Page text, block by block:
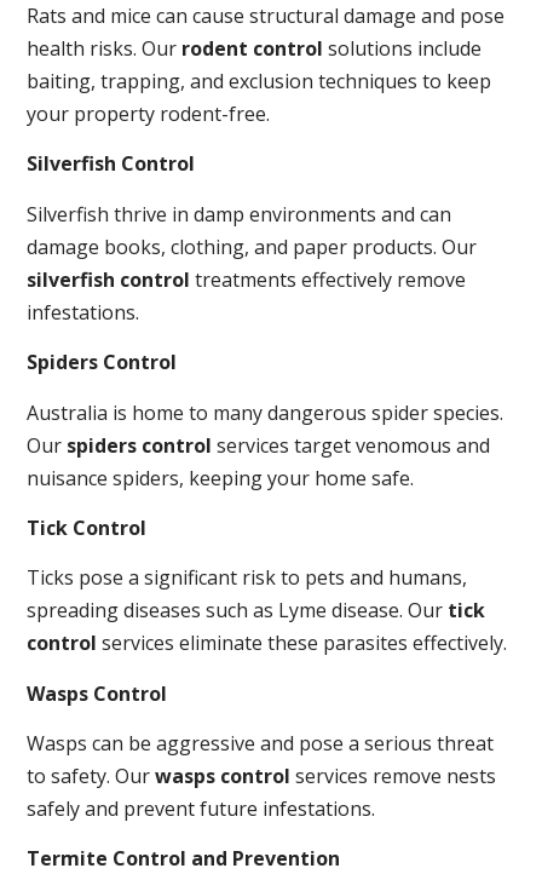
Rats and mice can cause structural damage and pose
health risks. Our rodent control solutions include
baiting, trapping, and exclusion techniques to keep
your property rodent-free.
Silverfish Control
Silverfish thrive in damp environments and can
damage books, clothing, and paper products. Our
silverfish control treatments effectively remove
infestations.
Spiders Control
Australia is home to many dangerous spider species.
Our spiders control services target venomous and
nuisance spiders, keeping your home safe.
Tick Control
Ticks pose a significant risk to pets and humans,
spreading diseases such as Lyme disease. Our tick
control services eliminate these parasites effectively.
Wasps Control
Wasps can be aggressive and pose a serious threat
to safety. Ourwasps control services remove nests
safely and prevent future infestations.
Termite Control and Prevention